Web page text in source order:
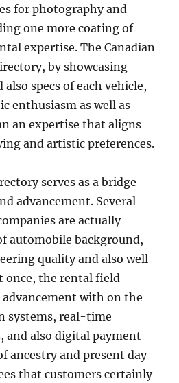
for photography and
one more coating of
expertise. The Canadian
by showcasing
specs of each vehicle,
enthusiasm as well as
an expertise that aligns
and artistic preferences.
serves as a bridge
advancement. Several
are actually
automobile background,
quality and also well-
once, the rental field
advancement with on the
systems, real-time
and also digital payment
ancestry and present day
that customers certainly